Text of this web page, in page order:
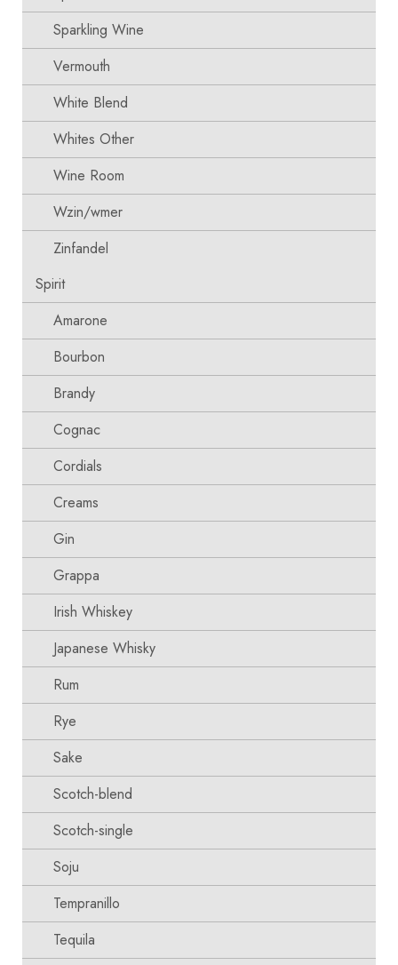
Sparkling Wine
Vermouth
White Blend
Whites Other
Wine Room
Wzin/wmer
Zinfandel
Spirit
Amarone
Bourbon
Brandy
Cognac
Cordials
Creams
Gin
Grappa
Irish Whiskey
Japanese Whisky
Rum
Rye
Sake
Scotch-blend
Scotch-single
Soju
Tempranillo
Tequila